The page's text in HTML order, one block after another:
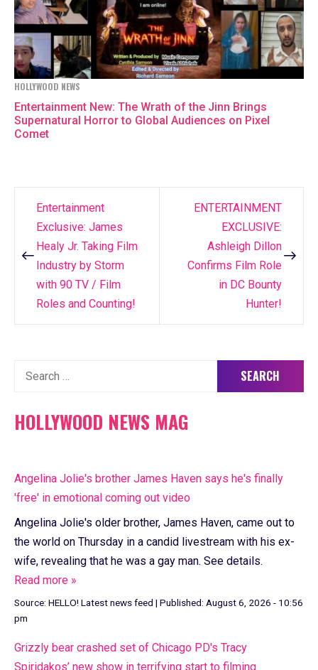
HOLLYWOOD NEWS
Entertainment New: The Wrath of the Jinn Brings
Supernatural Horror to Global Audiences on Pixel
Comet
Post
navigation
Entertainment
Exclusive: James
Healy Jr. Taking Film
Industry by Storm
with 90 TV / Film
Roles and Counting!
ENTERTAINMENT
EXCLUSIVE:
Ashleigh Dillon
Confirms Film Role
in DC Bounty
Hunter!
Search
HOLLYWOOD NEWS MAG
Angelina Jolie's brother James Haven says he's finally
'free' in emotional coming out video
Angelina Jolie's older brother, James Haven, came out to
the world on Thursday in a candid livestream with his ex-
wife, revealing that he was a gay man. See details.
Read more »
Source: HELLO! Latest news feed | Published: August 6, 2026 - 10:56
pm
Grizzly bear crashed set of Chicago PD's Tracy
Spiridakos’ new show in terrifying start to filming